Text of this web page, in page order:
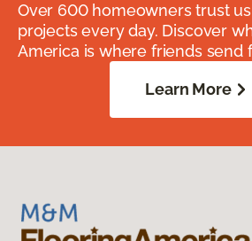
Over 600 homeowners trust
projects every day. Discover
America is where friends send
Learn More